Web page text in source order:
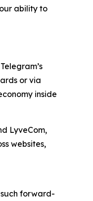
ability to
or via
inside
LyveCom,
websites,
forward-